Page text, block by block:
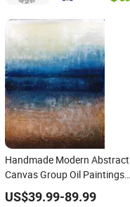
Handmade Modern Abstract
Canvas Group Oil Paintings
for Home Decor
US$39.99-89.99